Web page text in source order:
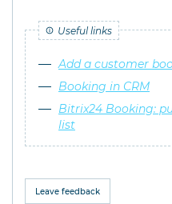
Useful links
Add a customer
Booking in CRM
Bitrix24 Booking:
list
Leave feedback